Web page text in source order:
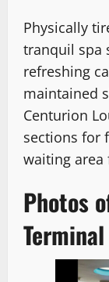
Physically
tranquil spa
refreshing
maintained
Centurion
sections for
waiting area
Photos